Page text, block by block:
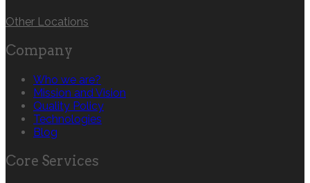
Other Locations
Company
Who we are?
Mission and Vision
Quality Policy
Technologies
Blog
Core Services